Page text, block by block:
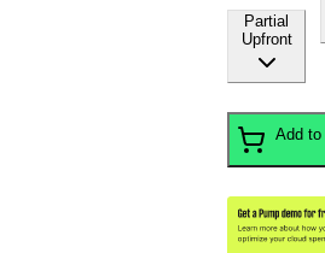
Partial
Upfront
Add to